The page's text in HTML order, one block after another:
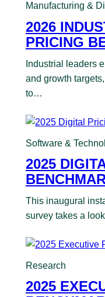
Manufacturing &
2026
PRICING
Industrial leaders
and growth
to…
Software &
2025
This inaugural
survey takes a
Research
2025